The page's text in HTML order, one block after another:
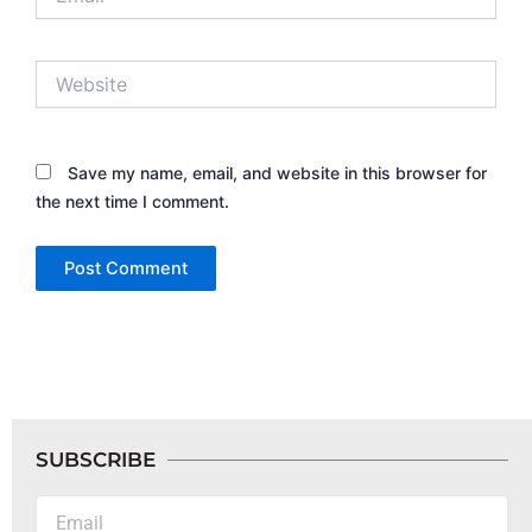
Save my name, email, and website in this browser for
the next time I comment.
SUBSCRIBE